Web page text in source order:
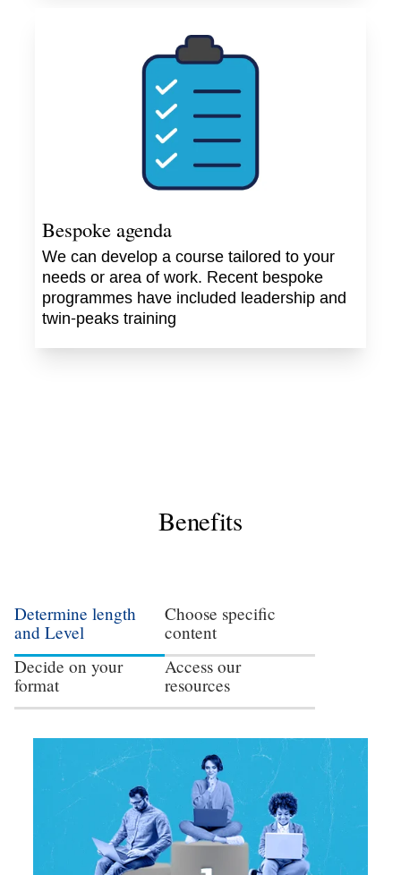
Bespoke agenda
We can develop a course tailored to your
needs or area of work. Recent bespoke
programmes have included leadership and
twin-peaks training
Benefits
Determine length
and Level
Choose specific
content
Decide on your
format
Access our
resources